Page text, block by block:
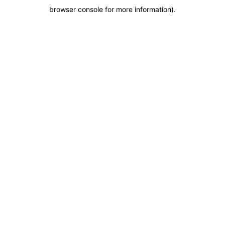
browser console for more information).